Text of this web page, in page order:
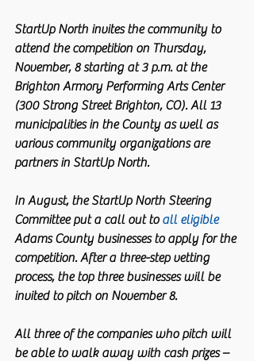
StartUp North invites the community to
attend the competition on Thursday,
November, 8 starting at 3 p.m. at the
Brighton Armory Performing Arts Center
(300 Strong Street Brighton, CO). All 13
municipalities in the County as well as
various community organizations are
partners in StartUp North.
In August, the StartUp North Steering
Committee put a call out to all eligible
Adams County businesses to apply for the
competition. After a three-step vetting
process, the top three businesses will be
invited to pitch on November 8.
All three of the companies who pitch will
be able to walk away with cash prizes –